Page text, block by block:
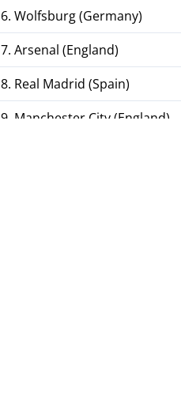
6. Wolfsburg (Germany)
7. Arsenal (England)
8. Real Madrid (Spain)
9. Manchester City (England)